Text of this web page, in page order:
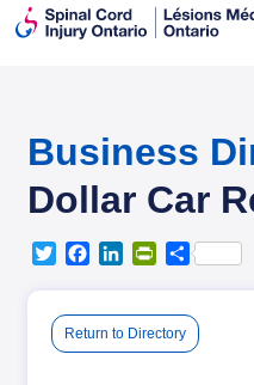
Business
Dollar Car
T
t
t
b
k
e
P
n
t
S
r
e
Return to Directory